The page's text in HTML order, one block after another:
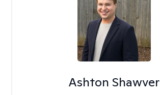
Ashton Shawver